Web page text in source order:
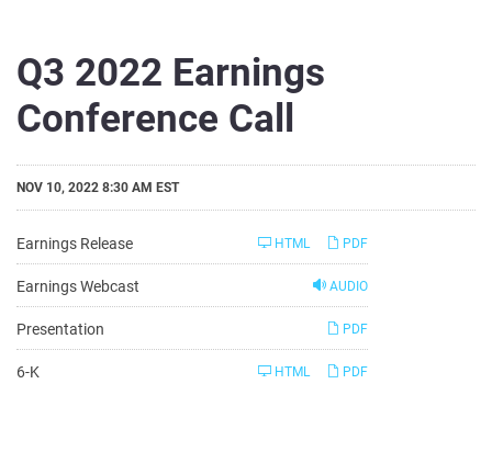
Q3 2022 Earnings
Conference Call
NOV 10, 2022 8:30 AM EST
Earnings Release PDF
HTML
AUDIO
Earnings Webcast
Presentation PDF
6-KFiling PDF
HTML